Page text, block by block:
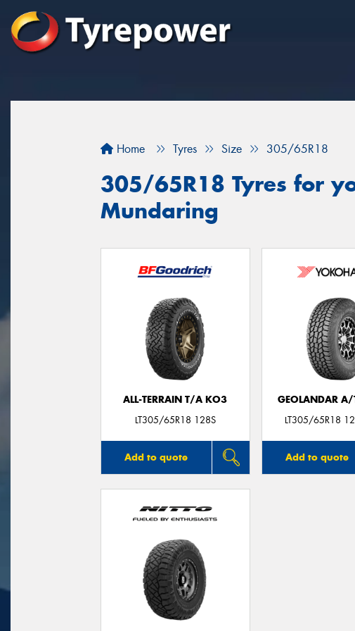
Home Tyres Size 305/65R18
305/65R18 Tyres for
Mundaring
ALL-TERRAIN T/A KO3
LT305/65R18 128S
Add to quote
GEOLANDAR
LT305/65R18
Add to quote